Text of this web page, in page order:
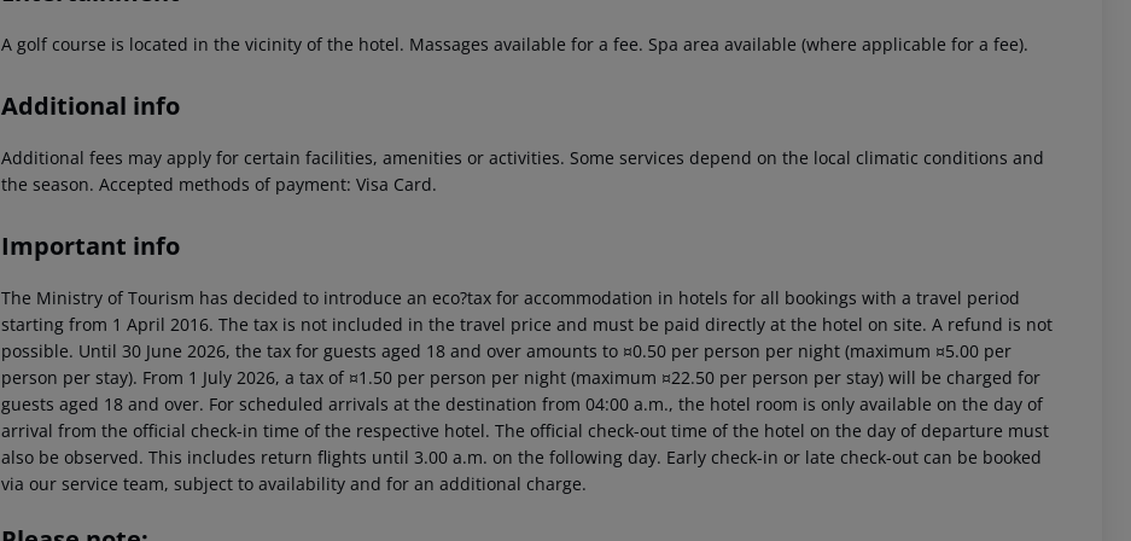
A golf course is located in the vicinity of the hotel. Massages available for a fee. Spa area available (where applicable for a fee).
Additional info
Additional fees may apply for certain facilities, amenities or activities. Some services depend on the local climatic conditions and
the season. Accepted methods of payment: Visa Card.
Important info
The Ministry of Tourism has decided to introduce an eco?tax for accommodation in hotels for all bookings with a travel period
starting from 1 April 2016. The tax is not included in the travel price and must be paid directly at the hotel on site. A refund is not
possible. Until 30 June 2026, the tax for guests aged 18 and over amounts to ¤0.50 per person per night (maximum ¤5.00 per
person per stay). From 1 July 2026, a tax of ¤1.50 per person per night (maximum ¤22.50 per person per stay) will be charged for
guests aged 18 and over. For scheduled arrivals at the destination from 04:00 a.m., the hotel room is only available on the day of
arrival from the official check-in time of the respective hotel. The official check-out time of the hotel on the day of departure must
also be observed. This includes return flights until 3.00 a.m. on the following day. Early check-in or late check-out can be booked
via our service team, subject to availability and for an additional charge.